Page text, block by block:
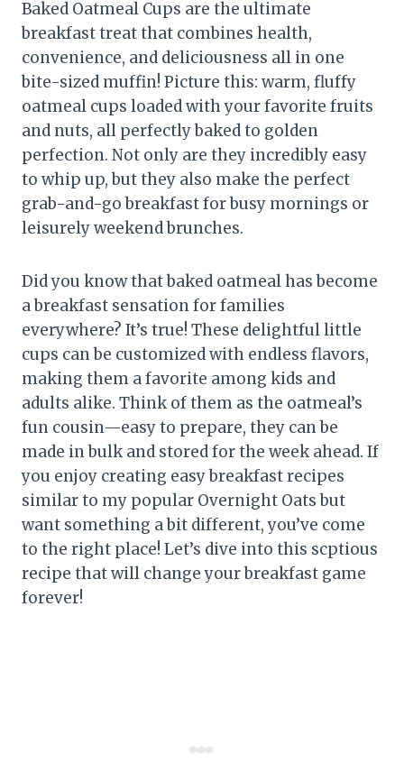
Baked Oatmeal Cups are the ultimate
breakfast treat that combines health,
convenience, and deliciousness all in one
bite-sized muffin! Picture this: warm, fluffy
oatmeal cups loaded with your favorite fruits
and nuts, all perfectly baked to golden
perfection. Not only are they incredibly easy
to whip up, but they also make the perfect
grab-and-go breakfast for busy mornings or
leisurely weekend brunches.
Did you know that baked oatmeal has become
a breakfast sensation for families
everywhere? It’s true! These delightful little
cups can be customized with endless flavors,
making them a favorite among kids and
adults alike. Think of them as the oatmeal’s
fun cousin—easy to prepare, they can be
made in bulk and stored for the week ahead. If
you enjoy creating easy breakfast recipes
similar to my popular Overnight Oats but
want something a bit different, you’ve come
to the right place! Let’s dive into this scptious
recipe that will change your breakfast game
forever!